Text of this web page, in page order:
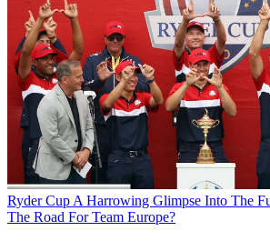
Ryder Cup A Harrowing Glimpse Into The
The Road For Team Europe?